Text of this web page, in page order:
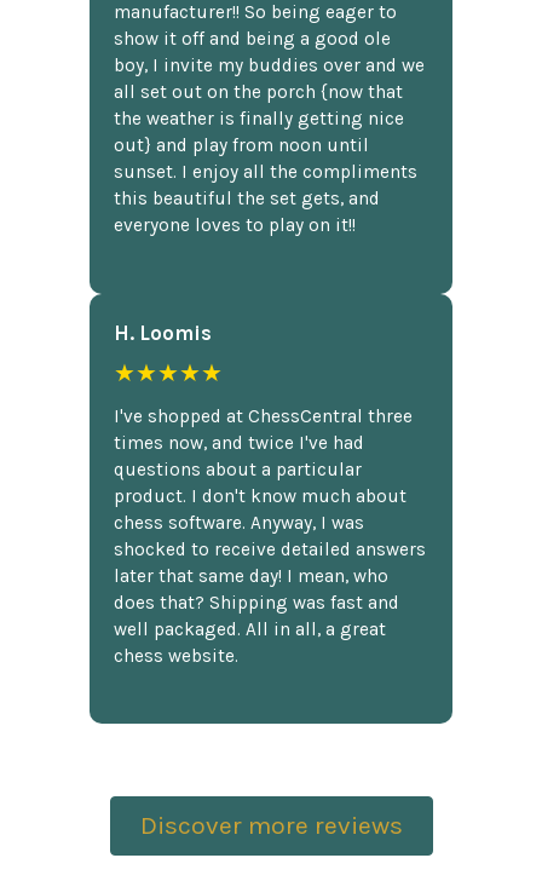
manufacturer!! So being eager to
show it off and being a good ole
boy, I invite my buddies over and we
all set out on the porch {now that
the weather is finally getting nice
out} and play from noon until
sunset. I enjoy all the compliments
this beautiful the set gets, and
everyone loves to play on it!!
H. Loomis
★★★★★
I've shopped at ChessCentral three
times now, and twice I've had
questions about a particular
product. I don't know much about
chess software. Anyway, I was
shocked to receive detailed answers
later that same day! I mean, who
does that? Shipping was fast and
well packaged. All in all, a great
chess website.
Discover more reviews